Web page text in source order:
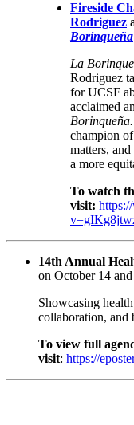
Fireside
Rodriguez
Borinqueña
La
Rodriguez
for UCSF
acclaimed
champion
matters,
a more
To watch
visit:
14th Annual
on October 14
Showcasing
collaboration, and
To view full
visit: https://